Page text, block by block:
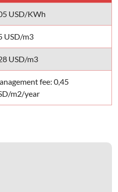
USD/KWh
USD/m3
USD/m3
fee: 0,45
m2/year